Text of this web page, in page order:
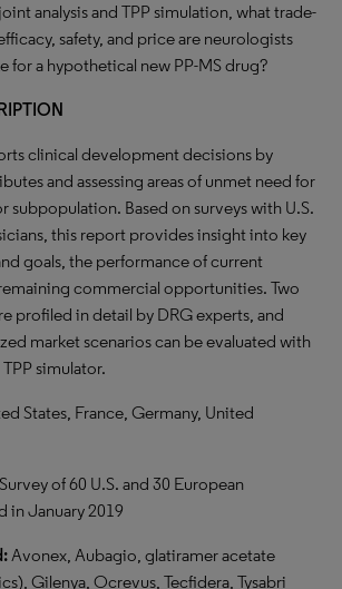
analysis and TPP simulation, what trade-
safety, and price are neurologists
for a hypothetical new PP-MS drug?
clinical development decisions by
and assessing areas of unmet need for
subpopulation. Based on surveys with U.S.
this report provides insight into key
goals, the performance of current
commercial opportunities. Two
profiled in detail by DRG experts, and
market scenarios can be evaluated with
simulator.
States, France, Germany, United
Survey of 60 U.S. and 30 European
in January 2019
Avonex, Aubagio, glatiramer acetate
Gilenya, Ocrevus, Tecfidera, Tysabri